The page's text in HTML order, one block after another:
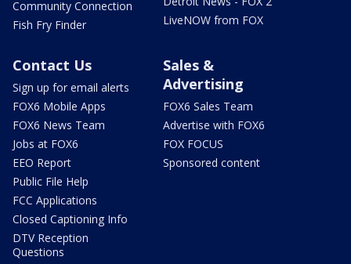
Community Connection
Fish Fry Finder
LiveNOW from FOX
Contact Us
Sign up for email alerts
FOX6 Mobile Apps
FOX6 News Team
Jobs at FOX6
EEO Report
Public File Help
FCC Applications
Closed Captioning Info
DTV Reception
Questions
Sales &
Advertising
FOX6 Sales Team
Advertise with FOX6
FOX FOCUS
Sponsored content